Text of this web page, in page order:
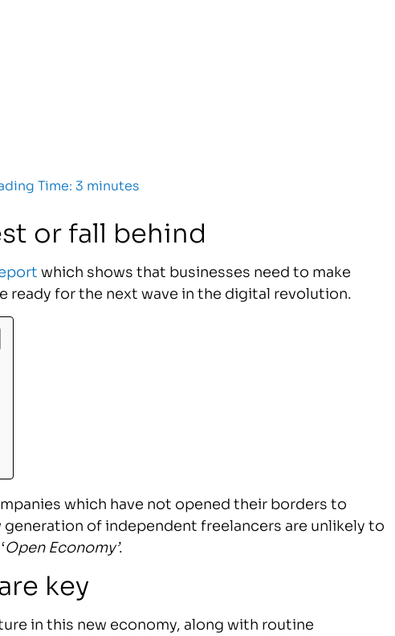
Time: 3 minutes
or fall behind
which shows that businesses need to make
ready for the next wave in the digital revolution.
which have not opened their borders to
of independent freelancers are unlikely to
Open Economy’.
key
in this new economy, along with routine